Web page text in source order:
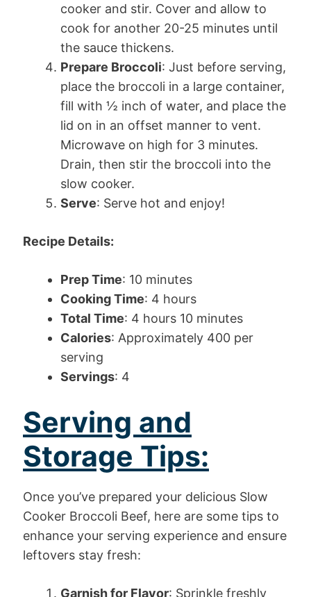
cooker and stir. Cover and allow to
cook for another 20-25 minutes until
the sauce thickens.
Prepare Broccoli: Just before serving,
place the broccoli in a large container,
fill with ½ inch of water, and place the
lid on in an offset manner to vent.
Microwave on high for 3 minutes.
Drain, then stir the broccoli into the
slow cooker.
Serve: Serve hot and enjoy!
Recipe Details:
Prep Time: 10 minutes
Cooking Time: 4 hours
Total Time: 4 hours 10 minutes
Calories: Approximately 400 per
serving
Servings: 4
Serving and
Storage Tips:
Once you’ve prepared your delicious Slow
Cooker Broccoli Beef, here are some tips to
enhance your serving experience and ensure
leftovers stay fresh:
Garnish for Flavor: Sprinkle freshly